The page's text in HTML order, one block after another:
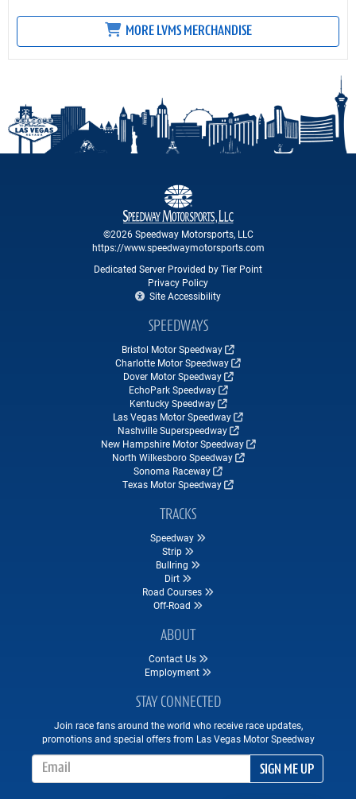
MORE LVMS MERCHANDISE
©2026 Speedway Motorsports, LLC
https://www.speedwaymotorsports.com
Dedicated Server Provided by Tier Point
Privacy Policy
Site Accessibility
SPEEDWAYS
Bristol Motor Speedway
Charlotte Motor Speedway
Dover Motor Speedway
EchoPark Speedway
Kentucky Speedway
Las Vegas Motor Speedway
Nashville Superspeedway
New Hampshire Motor Speedway
North Wilkesboro Speedway
Sonoma Raceway
Texas Motor Speedway
TRACKS
Speedway
Strip
Bullring
Dirt
Road Courses
Off-Road
ABOUT
Contact Us
Employment
STAY CONNECTED
Join race fans around the world who receive race updates,
promotions and special offers from Las Vegas Motor Speedway
SIGN ME UP